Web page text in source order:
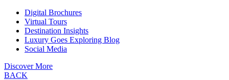
Digital Brochures
Virtual Tours
Destination Insights
Luxury Goes Exploring Blog
Social Media
Discover More
BACK